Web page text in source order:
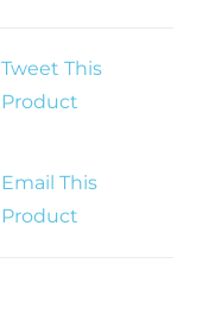
Tweet This
Product
Email This
Product